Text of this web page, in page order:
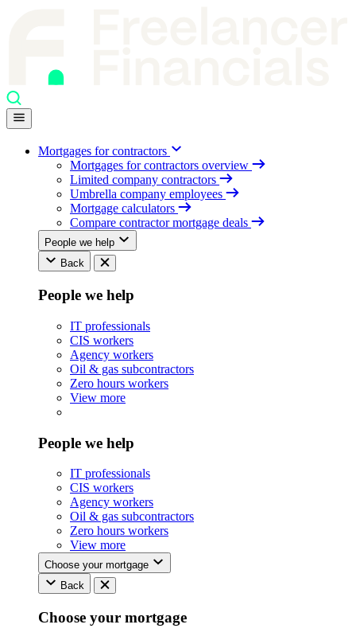
Mortgages for contractors
Mortgages for contractors overview
Limited company contractors
Umbrella company employees
Mortgage calculators
Compare contractor mortgage deals
People we help
Back
People we help
IT professionals
CIS workers
Agency workers
Oil & gas subcontractors
Zero hours workers
View more
People we help
IT professionals
CIS workers
Agency workers
Oil & gas subcontractors
Zero hours workers
View more
Choose your mortgage
Back
Choose your mortgage